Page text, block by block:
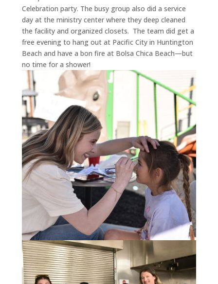
Celebration party. The busy group also did a service
day at the ministry center where they deep cleaned
the facility and organized closets. The team did get a
free evening to hang out at Pacific City in Huntington
Beach and have a bon fire at Bolsa Chica Beach—but
no time for a shower!